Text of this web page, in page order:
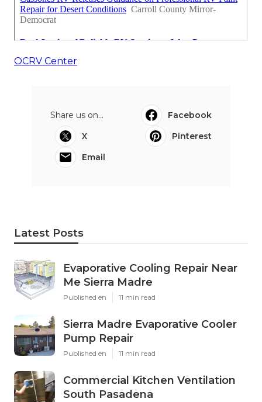
OCRV Center
Share us on...
Facebook
X
Pinterest
Email
Latest Posts
Evaporative Cooling Repair Near
Me Sierra Madre
Published en 11 min read
Sierra Madre Evaporative Cooler
Pump Repair
Published en 11 min read
Commercial Kitchen Ventilation
South Pasadena